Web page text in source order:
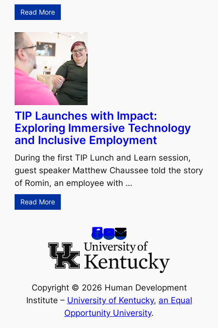
Read More
TIP Launches with Impact:
Exploring Immersive Technology
and Inclusive Employment
During the first TIP Lunch and Learn session,
guest speaker Matthew Chaussee told the story
of Romin, an employee with …
Read More
Copyright © 2026 Human Development
Institute – University of Kentucky, an Equal
Opportunity University.